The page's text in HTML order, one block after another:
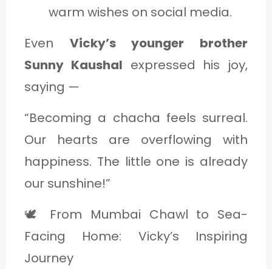
warm wishes on social media.
Even Vicky’s younger brother
Sunny Kaushal expressed his joy,
saying —
“Becoming a chacha feels surreal.
Our hearts are overflowing with
happiness. The little one is already
our sunshine!”
🕊️ From Mumbai Chawl to Sea-
Facing Home: Vicky’s Inspiring
Journey